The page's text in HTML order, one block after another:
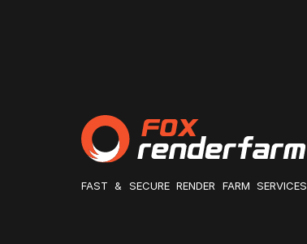
FAST & SECURE RENDER FARM SERVICES